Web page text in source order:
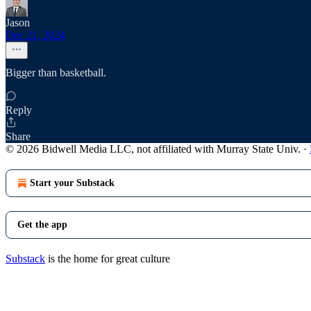
Jason
Dec 21, 2024
Bigger than basketball.
Reply
Share
© 2026 Bidwell Media LLC, not affiliated with Murray State Univ. ·
Start your Substack
Get the app
Substack is the home for great culture